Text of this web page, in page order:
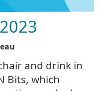
and drink in
Bits, which